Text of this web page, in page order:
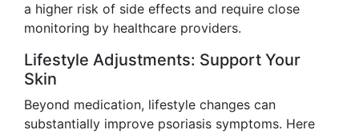
a higher risk of side effects and require close
monitoring by healthcare providers.
Lifestyle Adjustments: Support Your
Skin
Beyond medication, lifestyle changes can
substantially improve psoriasis symptoms. Here